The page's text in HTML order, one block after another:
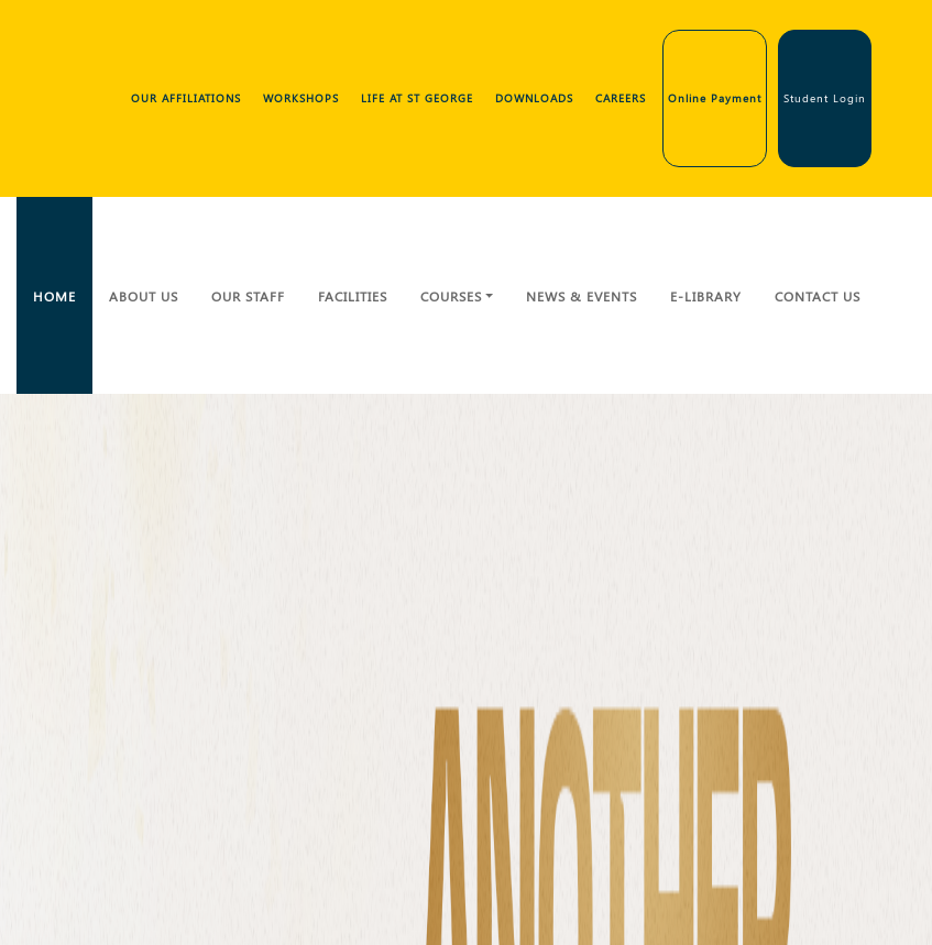
OUR AFFILIATIONS WORKSHOPS LIFE AT ST GEORGE DOWNLOADS CAREERS Online Payment Student Login
HOME ABOUT US OUR STAFF FACILITIES COURSES NEWS & EVENTS E-LIBRARY CONTACT US